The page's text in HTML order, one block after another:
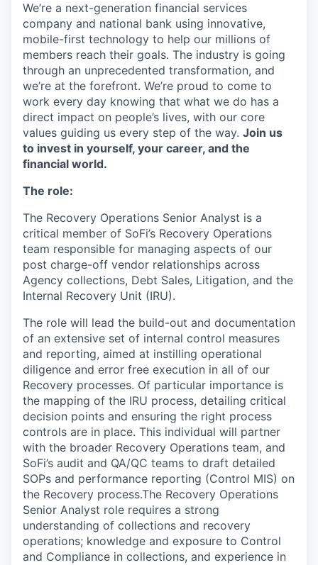
We’re a next-generation financial services
company and national bank using innovative,
mobile-first technology to help our millions of
members reach their goals. The industry is going
through an unprecedented transformation, and
we’re at the forefront. We’re proud to come to
work every day knowing that what we do has a
direct impact on people’s lives, with our core
values guiding us every step of the way. Join us
to invest in yourself, your career, and the
financial world.
The role:
The Recovery Operations Senior Analyst is a
critical member of SoFi’s Recovery Operations
team responsible for managing aspects of our
post charge-off vendor relationships across
Agency collections, Debt Sales, Litigation, and the
Internal Recovery Unit (IRU).
The role will lead the build-out and documentation
of an extensive set of internal control measures
and reporting, aimed at instilling operational
diligence and error free execution in all of our
Recovery processes. Of particular importance is
the mapping of the IRU process, detailing critical
decision points and ensuring the right process
controls are in place. This individual will partner
with the broader Recovery Operations team, and
SoFi’s audit and QA/QC teams to draft detailed
SOPs and performance reporting (Control MIS) on
the Recovery process.The Recovery Operations
Senior Analyst role requires a strong
understanding of collections and recovery
operations; knowledge and exposure to Control
and Compliance in collections, and experience in